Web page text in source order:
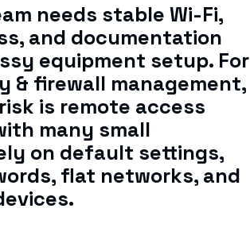
needs stable Wi-Fi,
and documentation
equipment setup. For
& firewall management,
is remote access
many small
on default settings,
flat networks, and